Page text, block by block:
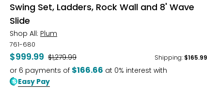
Swing Set, Ladders, Rock Wall and 8' Wave
Slide
Shop All: Plum
761-680
$999.99 Was
$1,279.99 Shipping: $165.99
or 6 payments of $166.66 at 0% interest with
Easy Pay